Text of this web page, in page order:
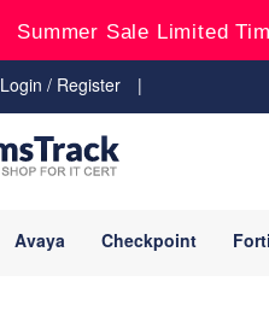
Summer Sale Limited
Login / Register
Avaya Checkpoint